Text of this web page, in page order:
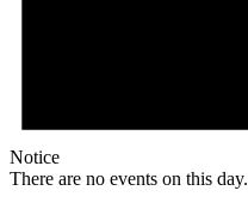
Notice
There are no events on this day.